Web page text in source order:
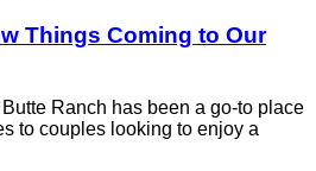
Things Coming to Our
Ranch has been a go-to place
to couples looking to enjoy a